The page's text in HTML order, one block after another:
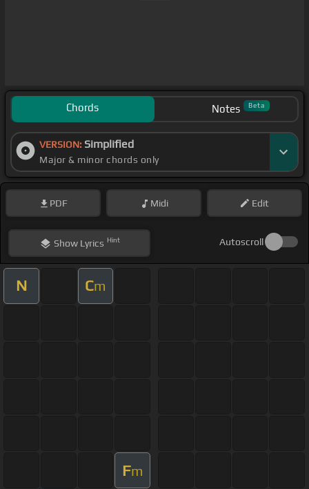
Chords Notes Beta
VERSION: Simplified
Major & minor chords only
PDF Midi Edit
ShowLyrics Hint Autoscroll
N Cm
Fm